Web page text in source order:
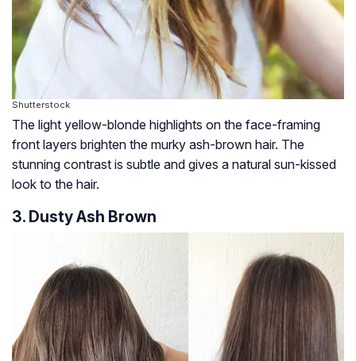
Shutterstock
The light yellow-blonde highlights on the face-framing
front layers brighten the murky ash-brown hair. The
stunning contrast is subtle and gives a natural sun-kissed
look to the hair.
3. Dusty Ash Brown